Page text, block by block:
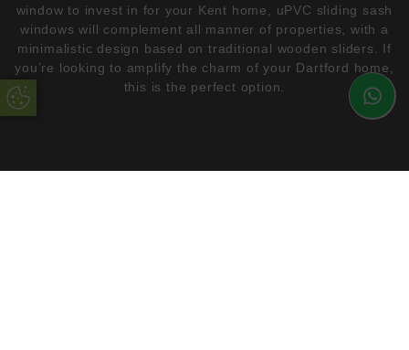
Update Cookie Preferences
window to invest in for your Kent home, uPVC sliding sash
windows will complement all manner of properties, with a
minimalistic design based on traditional wooden sliders. If
you’re looking to amplify the charm of your Dartford home,
this is the perfect option.